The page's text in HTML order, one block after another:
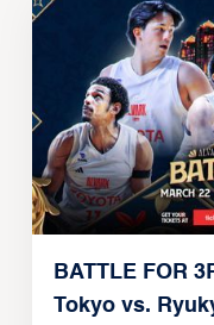
BATTLE FOR
Tokyo vs.